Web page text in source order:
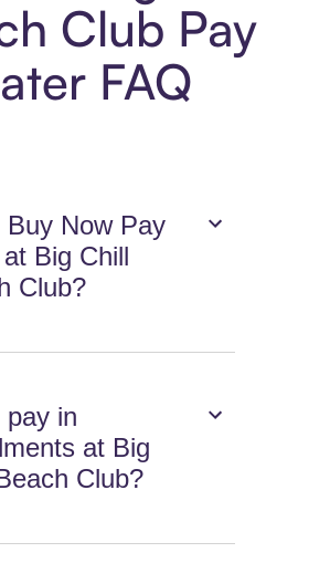
Club Pay
FAQ
Buy Now Pay
Big Chill
Club?
pay in
at Big
Club?